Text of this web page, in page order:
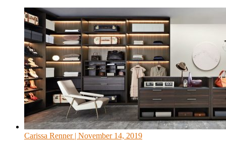
Carissa Renner| November 14, 2019